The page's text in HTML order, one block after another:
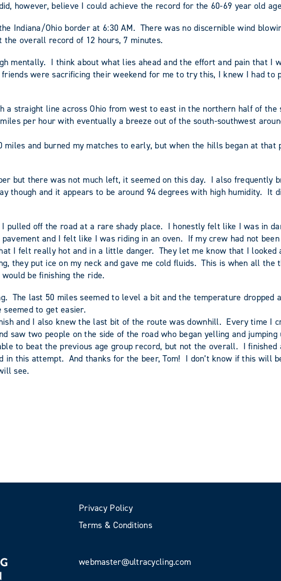
however, believe I could achieve the record for the 60-69 year old
Indiana/Ohio border at 6:30 AM. There was no discernible wind
the overall record of 12 hours, 7 minutes.
mentally. I think about what lies ahead and the effort and pain that I
were sacrificing their weekend for me to try this, I knew I had to
a straight line across Ohio from west to east in the northern half of
per hour with eventually a breeze out of the south-southwest
and burned my matches to early, but when the hills began at
but there was not much left, it seemed on this day. I also frequently
though and it appears to be around 94 degrees with high humidity. It
pulled off the road at a rare shady place. I honestly felt like I was in
and I felt like I was riding in an oven. If my crew had not
I felt really hot and in a little danger. They let me know that I
they put ice on my neck and gave me cold fluids. This is when all the
be finishing the ride.
The last 50 miles seemed to level a bit and the temperature dropped
to get easier.
and I also knew the last bit of the route was downhill. Every time
saw two people on the side of the road who began yelling and jumping
to beat the previous age group record, but not the overall. I
in this attempt. And thanks for the beer, Tom! I don’t know if this will
see.
Privacy Policy
Terms & Conditions
webmaster@ultracycling.com